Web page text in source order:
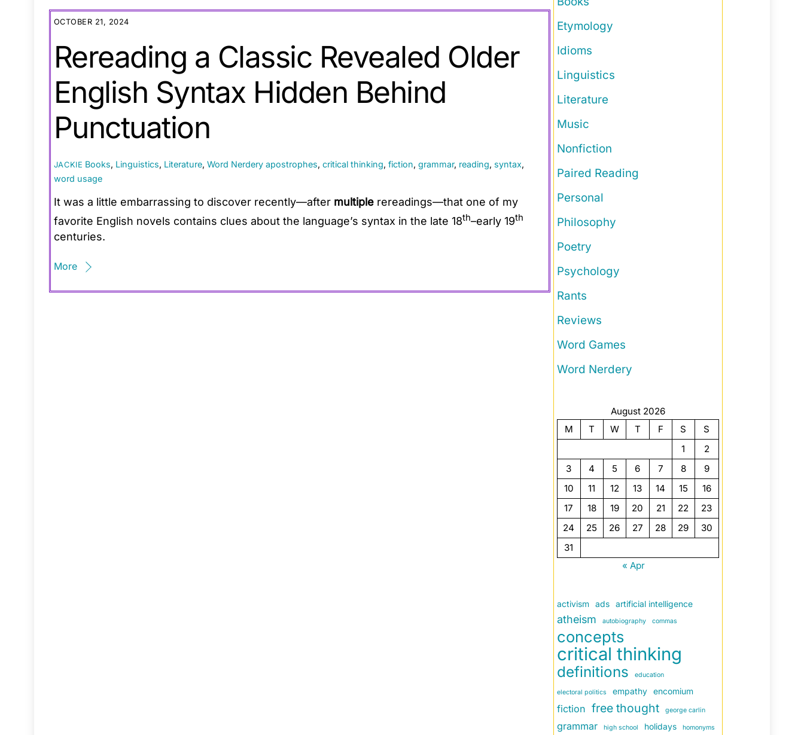
OCTOBER 21, 2024
Rereading a Classic Revealed Older
English Syntax Hidden Behind
Punctuation
JACKIE Books, Linguistics, Literature,Word Nerdery apostrophes,critical thinking,fiction,grammar, reading, syntax,
word usage
It was a little embarrassing to discover recently—after multiplerereadings—that one of my
favorite English novels contains clues about the language’s syntax in the late 18th–early 19th
centuries.
More
Etymology
Idioms
Linguistics
Literature
Music
Nonfiction
Paired Reading
Personal
Philosophy
Poetry
Psychology
Rants
Reviews
Word Games
Word Nerdery
August 2026
M
T W T F S
S
1
2
3
4 5 6 7 8
9
10
11 12 13 14 15
16
17
18 19 20 21 22
23
24
25 26 27 28 29
30
31
« Apr
activism ads artificial intelligence
atheism autobiography commas
concepts
critical thinking
definitions education
electoral politics empathy encomium
fiction free thought george carlin
grammar high school holidays homonyms